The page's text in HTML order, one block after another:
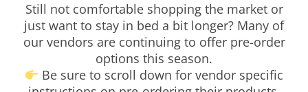
Still not comfortable shopping the market or
just want to stay in bed a bit longer? Many of
our vendors are continuing to offer pre-order
options this season.
Be sure to scroll down for vendor specific